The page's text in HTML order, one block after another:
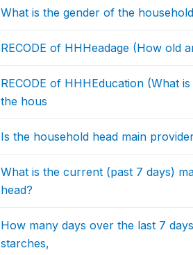
What is the gender of the
RECODE of HHHeadage (How old
RECODE of HHHEducation (What
the hous
Is the household head main
What is the current (past 7 days)
head?
How many days over the last 7
starches,